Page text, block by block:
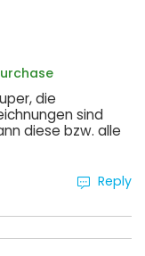
die
sind
diese bzw. alle
Reply